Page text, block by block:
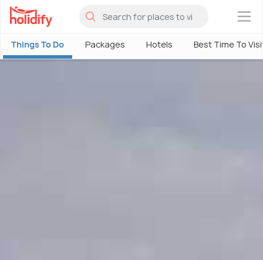
×
Things To Do Packages Hotels Best Time To